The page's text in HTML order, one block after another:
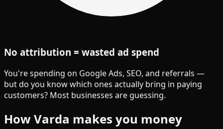
No attribution = wasted ad spend
You're spending on Google Ads, SEO, and referrals —
but do you know which ones actually bring in paying
customers? Most businesses are guessing.
How Varda makes you money